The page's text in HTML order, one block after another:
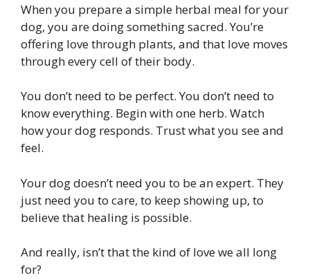
When you prepare a simple herbal meal for your
dog, you are doing something sacred. You’re
offering love through plants, and that love moves
through every cell of their body.
You don’t need to be perfect. You don’t need to
know everything. Begin with one herb. Watch
how your dog responds. Trust what you see and
feel.
Your dog doesn’t need you to be an expert. They
just need you to care, to keep showing up, to
believe that healing is possible.
And really, isn’t that the kind of love we all long
for?